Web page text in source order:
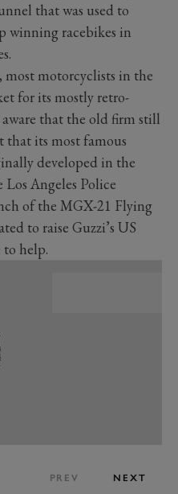
that was used to
winning racebikes in
motorcyclists in the
for its mostly retro-
that the old firm still
that its most famous
developed in the
Angeles Police
of the MGX-21 Flying
to raise Guzzi’s US
to help.
PREV NEXT